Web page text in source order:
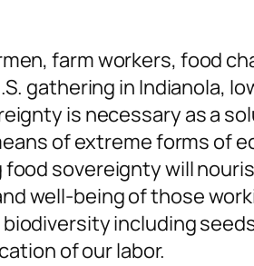
farm workers, food
gathering in Indianola,
is necessary as a
of extreme forms of
sovereignty will
well-being of those
including
of our labor.